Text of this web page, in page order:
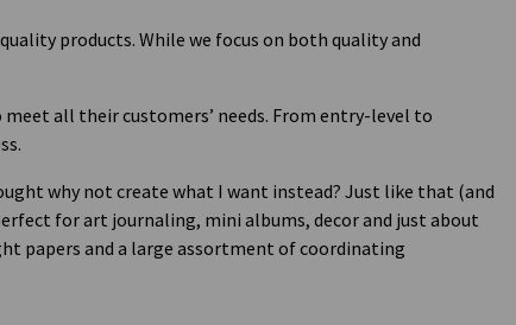
products. While we focus on both quality and
all their customers’ needs. From entry-level to
why not create what I want instead? Just like that (and
for art journaling, mini albums, decor and just about
papers and a large assortment of coordinating